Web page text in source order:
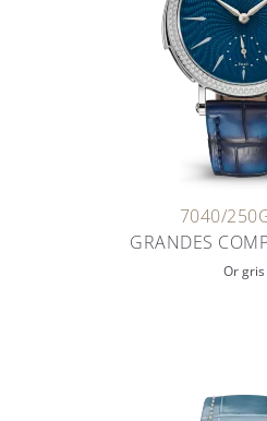
7040/
GRANDES
Or gris